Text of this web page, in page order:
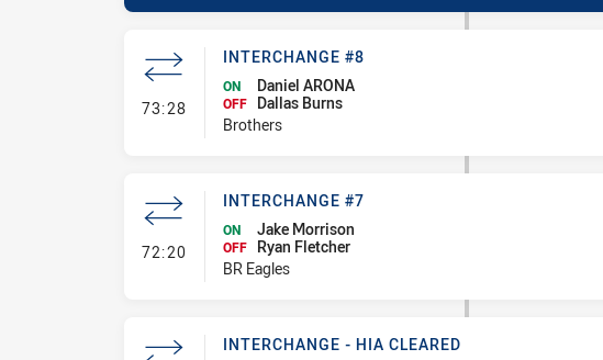
73:28- Interchange #8
INTERCHANGE #8
ON Daniel ARONA
OFF
Dallas Burns
Brothers
72:20- Interchange #7
INTERCHANGE #7
ON Jake Morrison
OFF
Ryan Fletcher
BR Eagles
INTERCHANGE - HIA CLEARED